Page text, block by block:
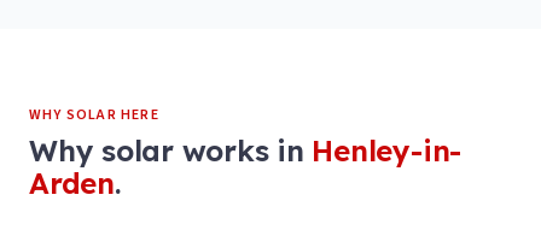
WHY SOLAR HERE
Why solar works in Henley-in-
Arden.